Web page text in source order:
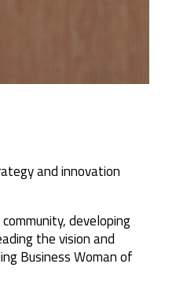
and innovation
developing
the vision and
Business Woman of